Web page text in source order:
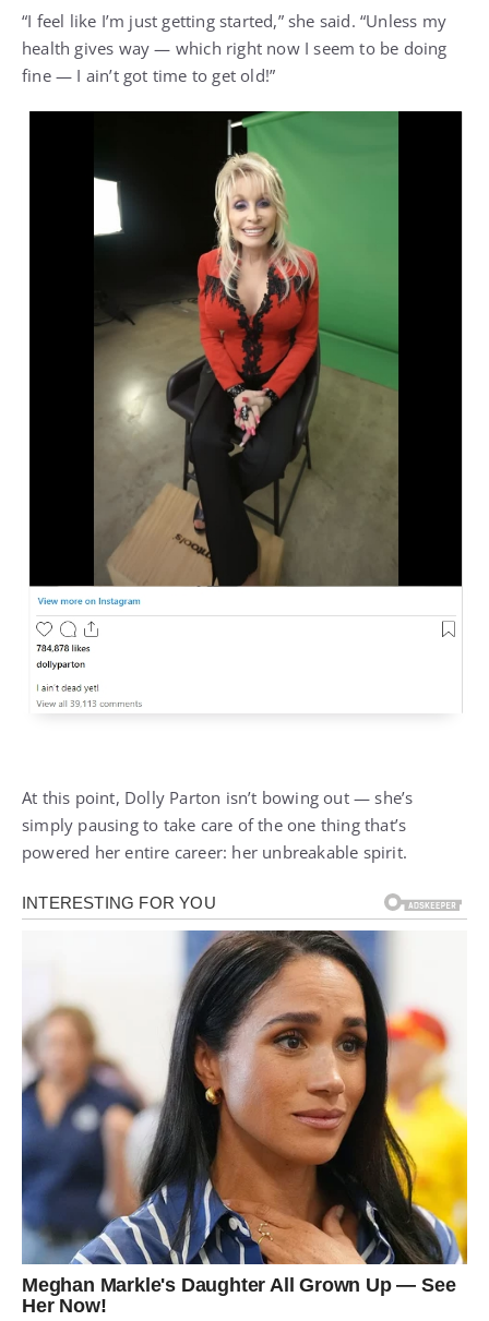
“I feel like I’m just getting started,” she said. “Unless my
health gives way — which right now I seem to be doing
fine — I ain’t got time to get old!”
At this point, Dolly Parton isn’t bowing out — she’s
simply pausing to take care of the one thing that’s
powered her entire career: her unbreakable spirit.